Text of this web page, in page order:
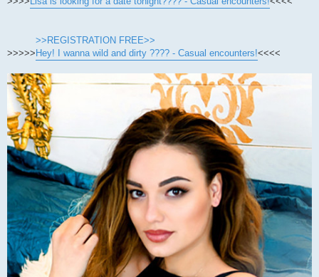
>>>>>
>>REGISTRATION FREE>>
Hey! I wanna wild and dirty ???? - Casual encounters!<<<<